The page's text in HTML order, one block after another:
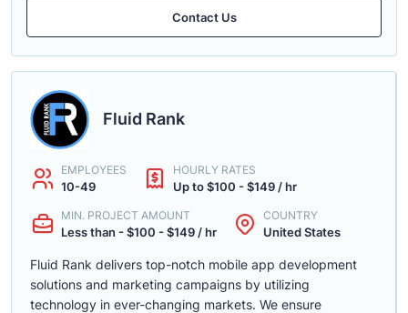
Contact Us
Fluid Rank
EMPLOYEES
10-49
HOURLY RATES
Up to $100 - $149 / hr
MIN. PROJECT AMOUNT
Less than - $100 - $149 / hr
COUNTRY
United States
Fluid Rank delivers top-notch mobile app development
solutions and marketing campaigns by utilizing
technology in ever-changing markets. We ensure